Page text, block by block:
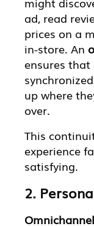
ad, read
prices on a
in-store. An
ensures that
up where
over.
This
experience
satisfying.
2.